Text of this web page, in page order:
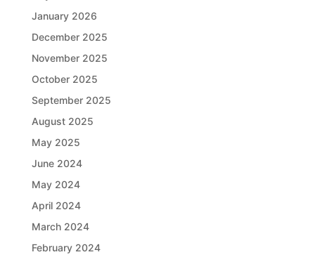
January 2026
December 2025
November 2025
October 2025
September 2025
August 2025
May 2025
June 2024
May 2024
April 2024
March 2024
February 2024